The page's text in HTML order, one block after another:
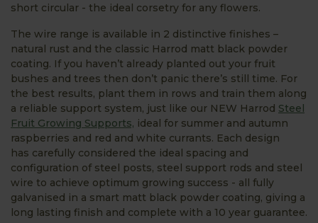
short circular - the ideal corsetry for any flowers.
The wire range is available in 2 distinctive finishes –
natural rust and the classic Harrod matt black powder
coating. If you haven’t already planted out your fruit
bushes and trees then don’t panic there’s still time. For
the best results, plant them in rows and train them along
a reliable support system, just like our NEW Harrod Steel
Fruit Growing Supports, ideal for summer and autumn
raspberries and red and white currants. Each design
has carefully considered the ideal spacing and
configuration of steel posts, steel support rods and steel
wire to achieve optimum growing success - all fully
galvanised in a smart matt black powder coating, giving a
long lasting finish and complete with a 10 year guarantee.